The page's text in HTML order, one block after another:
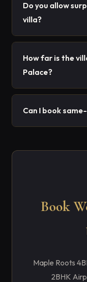
Do you allow
villa?
How far is the
Palace?
Can I book
Book
Maple Roots
2BHK